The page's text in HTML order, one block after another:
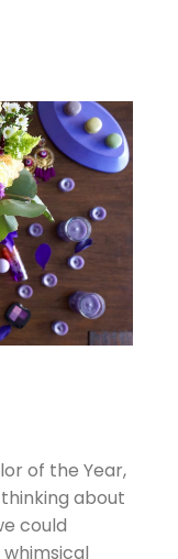
of the Year,
about
could